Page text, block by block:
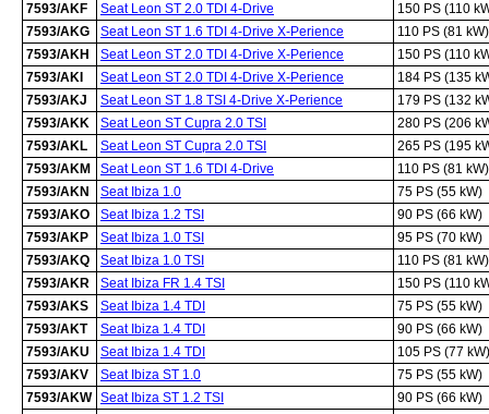
7593/AKF
Seat Leon ST 2.0 TDI 4-Drive
150 PS (110
7593/AKG
Seat Leon ST 1.6 TDI 4-Drive X-Perience
110 PS (81 kW)
7593/AKH
Seat Leon ST 2.0 TDI 4-Drive X-Perience
150 PS (110
7593/AKI
Seat Leon ST 2.0 TDI 4-Drive X-Perience
184 PS (135
7593/AKJ
Seat Leon ST 1.8 TSI 4-Drive X-Perience
179 PS (132
7593/AKK
Seat Leon ST Cupra 2.0 TSI
280 PS (206
7593/AKL
Seat Leon ST Cupra 2.0 TSI
265 PS (195
7593/AKM
Seat Leon ST 1.6 TDI 4-Drive
110 PS (81 kW)
7593/AKN
Seat Ibiza 1.0
75 PS (55 kW)
7593/AKO
Seat Ibiza 1.2 TSI
90 PS (66 kW)
7593/AKP
Seat Ibiza 1.0 TSI
95 PS (70 kW)
7593/AKQ
Seat Ibiza 1.0 TSI
110 PS (81 kW)
7593/AKR
Seat Ibiza FR 1.4 TSI
150 PS (110
7593/AKS
Seat Ibiza 1.4 TDI
75 PS (55 kW)
7593/AKT
Seat Ibiza 1.4 TDI
90 PS (66 kW)
7593/AKU
Seat Ibiza 1.4 TDI
105 PS (77 kW)
7593/AKV
Seat Ibiza ST 1.0
75 PS (55 kW)
7593/AKW Seat Ibiza ST 1.2 TSI
90 PS (66 kW)